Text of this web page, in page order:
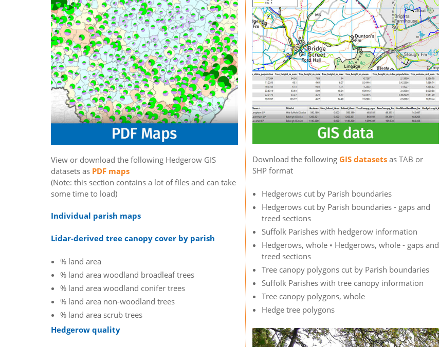
View or download the following Hedgerow GIS
datasets as PDF maps
(Note: this section contains a lot of files and can take
some time to load)
Individual parish maps
Lidar-derived tree canopy cover by parish
% land area
% land area woodland broadleaf trees
% land area woodland conifer trees
% land area non-woodland trees
% land area scrub trees
Hedgerow quality
Download the following GIS datasets as TAB or
SHP format
Hedgerows cut by Parish boundaries
Hedgerows cut by Parish boundaries - gaps and
treed sections
Suffolk Parishes with hedgerow information
Hedgerows, whole • Hedgerows, whole - gaps and
treed sections
Tree canopy polygons cut by Parish boundaries
Suffolk Parishes with tree canopy information
Tree canopy polygons, whole
Hedge tree polygons
Image